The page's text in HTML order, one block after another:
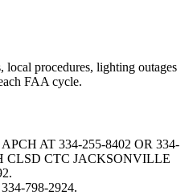
local procedures, lighting outages
FAA cycle.
AT 334-255-8402 OR 334-
CLSD CTC JACKSONVILLE
798-2924.